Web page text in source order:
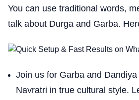
You can use traditional words,
talk about Durga and Garba.
Join us for Garba and
Navratri in true cultural style.